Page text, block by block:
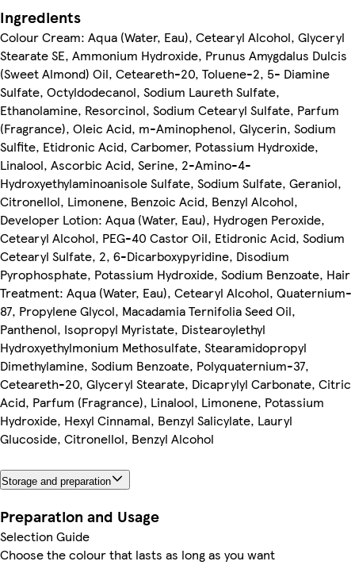
Ingredients
Colour Cream: Aqua (Water, Eau), Cetearyl Alcohol, Glyceryl
Stearate SE, Ammonium Hydroxide, Prunus Amygdalus Dulcis
(Sweet Almond) Oil, Ceteareth-20, Toluene-2, 5- Diamine
Sulfate, Octyldodecanol, Sodium Laureth Sulfate,
Ethanolamine, Resorcinol, Sodium Cetearyl Sulfate, Parfum
(Fragrance), Oleic Acid, m-Aminophenol, Glycerin, Sodium
Sulfite, Etidronic Acid, Carbomer, Potassium Hydroxide,
Linalool, Ascorbic Acid, Serine, 2-Amino-4-
Hydroxyethylaminoanisole Sulfate, Sodium Sulfate, Geraniol,
Citronellol, Limonene, Benzoic Acid, Benzyl Alcohol,
Developer Lotion: Aqua (Water, Eau), Hydrogen Peroxide,
Cetearyl Alcohol, PEG-40 Castor Oil, Etidronic Acid, Sodium
Cetearyl Sulfate, 2, 6-Dicarboxypyridine, Disodium
Pyrophosphate, Potassium Hydroxide, Sodium Benzoate, Hair
Treatment: Aqua (Water, Eau), Cetearyl Alcohol, Quaternium-
87, Propylene Glycol, Macadamia Ternifolia Seed Oil,
Panthenol, Isopropyl Myristate, Distearoylethyl
Hydroxyethylmonium Methosulfate, Stearamidopropyl
Dimethylamine, Sodium Benzoate, Polyquaternium-37,
Ceteareth-20, Glyceryl Stearate, Dicaprylyl Carbonate, Citric
Acid, Parfum (Fragrance), Linalool, Limonene, Potassium
Hydroxide, Hexyl Cinnamal, Benzyl Salicylate, Lauryl
Glucoside, Citronellol, Benzyl Alcohol
Storage and preparation
Preparation and Usage
Selection Guide
Choose the colour that lasts as long as you want